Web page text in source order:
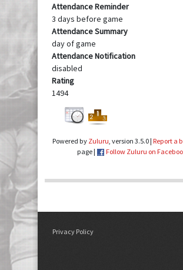
Attendance Reminder
3 days before game
Attendance Summary
day of game
Attendance Notification
disabled
Rating
1494
Powered by Zuluru, version 3.5.0 | Report a
page |
Follow Zuluru on
Privacy Policy